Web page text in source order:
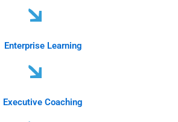
Enterprise Learning
Executive Coaching